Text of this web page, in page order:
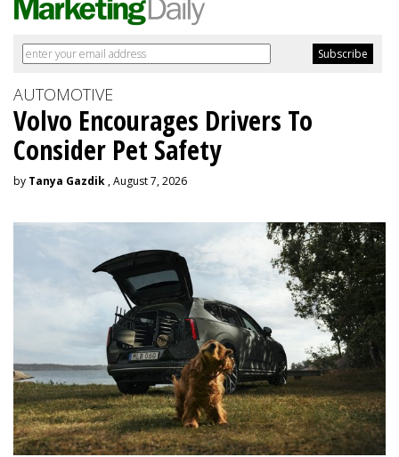
AUTOMOTIVE
Volvo Encourages Drivers To
Consider Pet Safety
by Tanya Gazdik , August 7, 2026